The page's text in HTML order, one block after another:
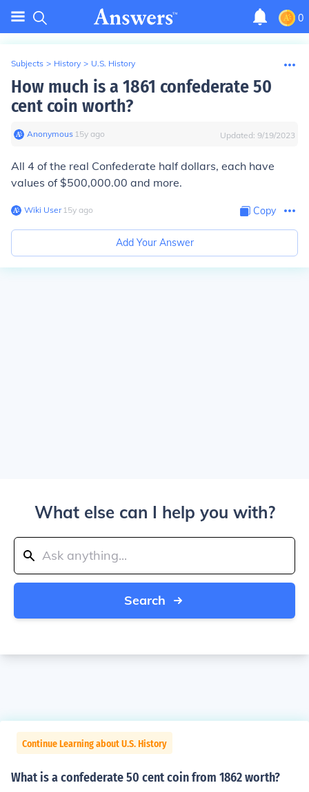
0
Subjects > History > U.S. History
How much is a 1861 confederate 50
cent coin worth?
Anonymous∙ 15y ago Updated: 9/19/2023
All 4 of the real Confederate half dollars, each have
values of $500,000.00 and more.
Wiki User∙15y ago Copy
Add Your Answer
What else can I help you with?
Search
Continue Learning about U.S. History
What is a confederate 50 cent coin from 1862 worth?